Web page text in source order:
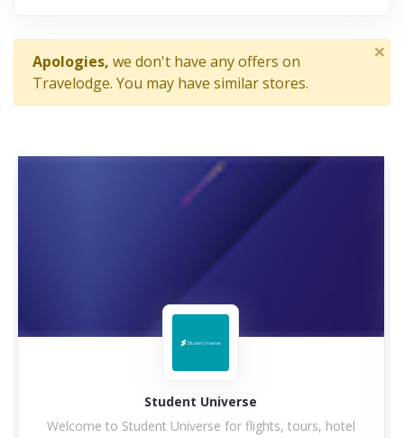
Apologies, we don't have any offers on
Travelodge. You may have similar stores.
×
Hilton
Hilton Hotel and Resorts goes winning in history with